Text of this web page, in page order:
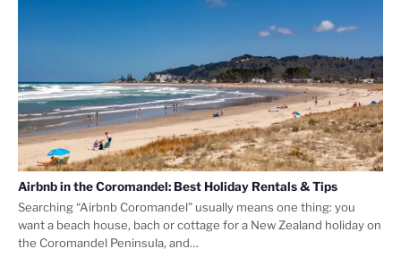
Airbnb in the Coromandel: Best Holiday Rentals & Tips
Searching “Airbnb Coromandel” usually means one thing: you
want a beach house, bach or cottage for a New Zealand holiday on
the Coromandel Peninsula, and…